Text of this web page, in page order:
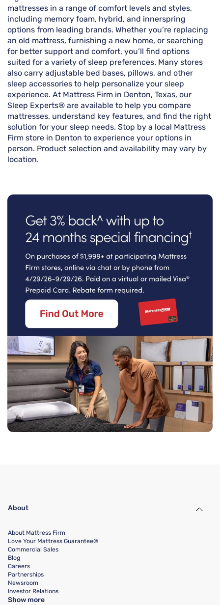
mattresses in a range of comfort levels and styles,
including memory foam, hybrid, and innerspring
options from leading brands. Whether you’re replacing
an old mattress, furnishing a new home, or searching
for better support and comfort, you’ll find options
suited for a variety of sleep preferences. Many stores
also carry adjustable bed bases, pillows, and other
sleep accessories to help personalize your sleep
experience. At Mattress Firm in Denton, Texas, our
Sleep Experts® are available to help you compare
mattresses, understand key features, and find the right
solution for your sleep needs. Stop by a local Mattress
Firm store in Denton to experience your options in
person. Product selection and availability may vary by
location.
About
About Mattress Firm
Love Your Mattress Guarantee®
Commercial Sales
Blog
Careers
Partnerships
Newsroom
Investor Relations
Show more